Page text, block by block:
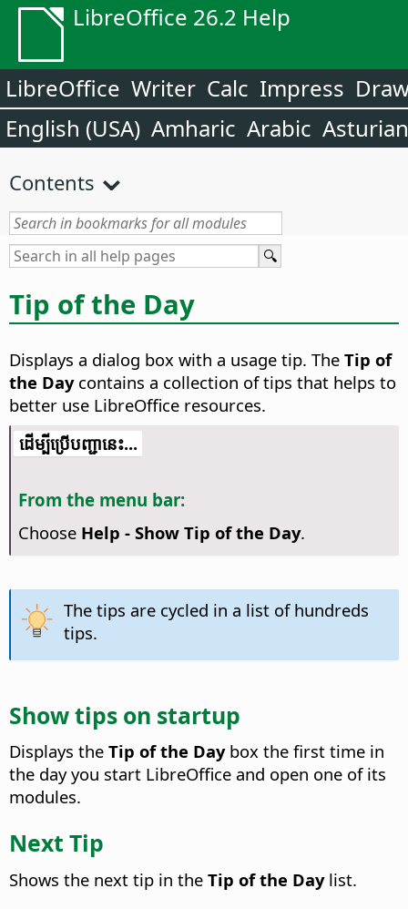
LibreOffice 26.2 Help
LibreOffice Writer Calc Impress
English (USA) Amharic Arabic Asturian
Contents
Tip of the Day
Displays a dialog box with a usage tip. The Tip of
the Daycontains a collection of tips that helps to
better use LibreOffice resources.
​​ដើម្បី​ប្រើ​​បញ្ជា​នេះ...
From the menu bar:
Choose Help - Show Tip of the Day.
The tips are cycled in a list of hundreds
tips.
Show tips on startup
Displays the Tip of the Daybox the first time in
the day you start LibreOffice and open one of its
modules.
Next Tip
Shows the next tip in the Tip of the Daylist.